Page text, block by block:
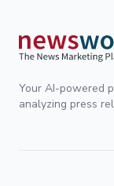
Your AI-powered
analyzing press